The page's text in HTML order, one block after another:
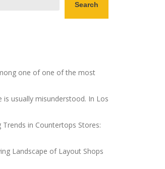
Search
one of one of the most
is usually misunderstood. In Los
Trends in Countertops Stores:
Landscape of Layout Shops